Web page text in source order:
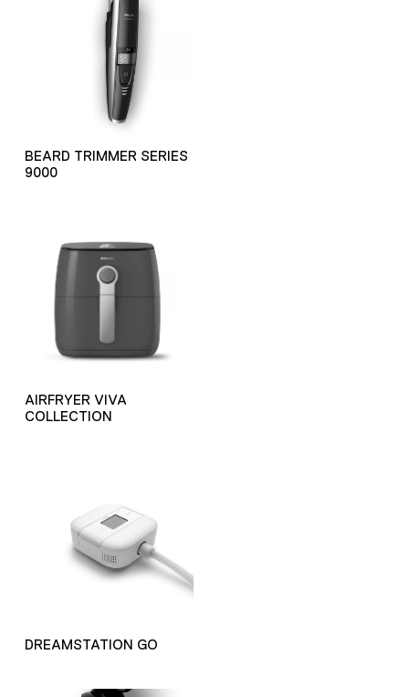
BEARD TRIMMER SERIES
9000
AIRFRYER VIVA
COLLECTION
DREAMSTATION GO